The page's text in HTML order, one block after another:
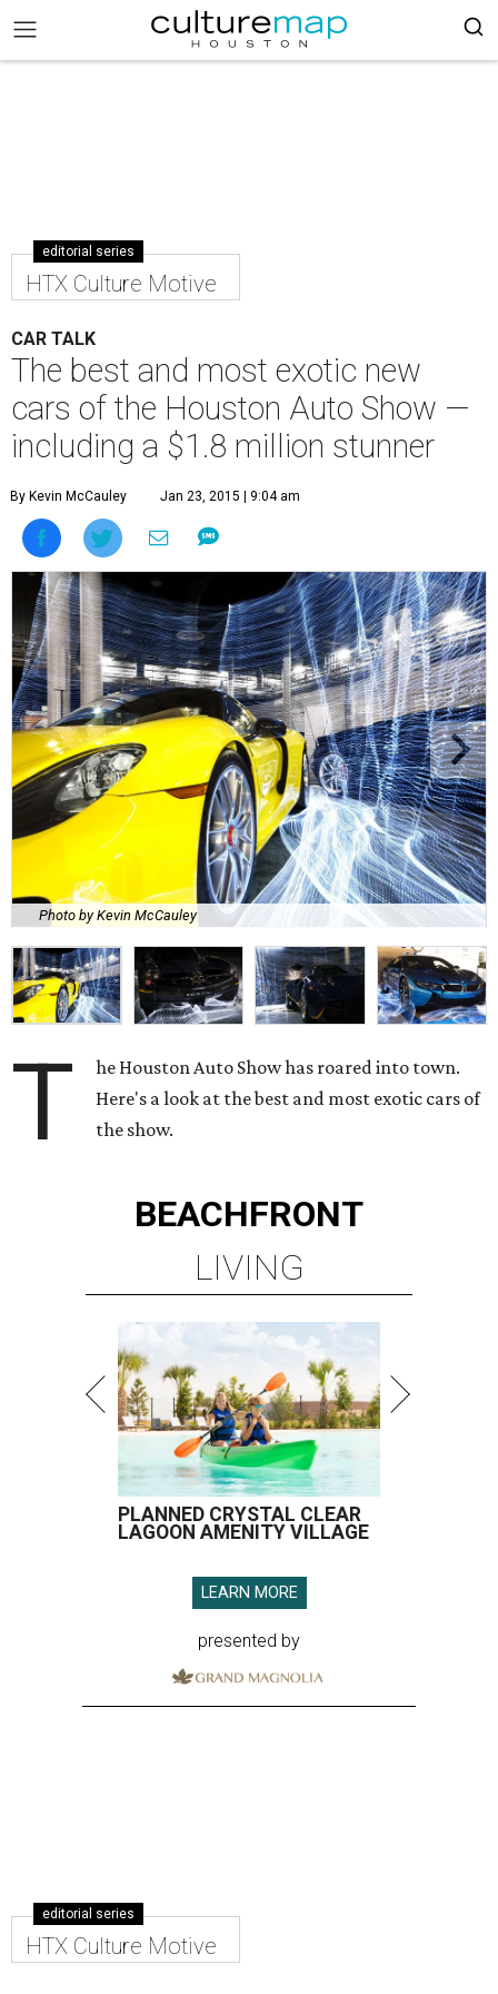
editorial series
HTX Culture Motive
CAR TALK
The best and most exotic new
cars of the Houston Auto Show —
including a $1.8 million stunner
By Kevin McCauley Jan 23, 2015 | 9:04 am
Photo by Kevin McCauley
T
he Houston Auto Show has roared into town.
Here's a look at the best and most exotic cars of
the show.
BEACHFRONT
LIVING
PLANNED CRYSTAL CLEAR
LAGOON AMENITY VILLAGE
LEARN MORE
presented by
editorial series
HTX Culture Motive